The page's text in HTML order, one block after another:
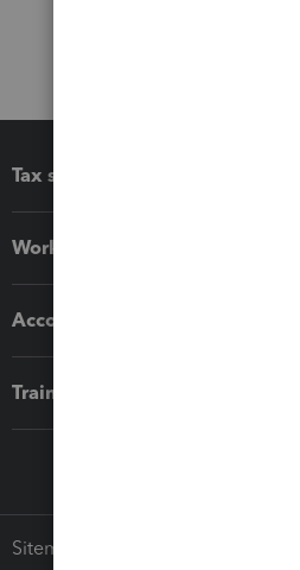
Tax software
Workflow add-ons
Accounting solutions
Training & support
Sitemap